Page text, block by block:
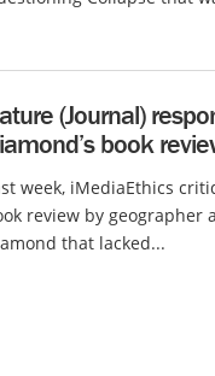
(Journal)
book
week, iMediaEthics
review by geographer
that lacked...